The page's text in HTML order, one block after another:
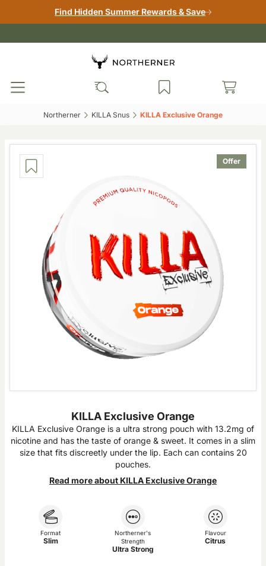
Find Hidden Summer Rewards & Save
Northerner‎ KILLA Snus‎ KILLA Exclusive Orange‎
Offer
KILLA Exclusive Orange
KILLA Exclusive Orange is a ultra strong pouch with 13.2mg of
nicotine and has the taste of orange & sweet. It comes in a slim
size that fits discreetly under the lip. Each can contains 20
pouches.
Read more about KILLA Exclusive Orange
Format
Slim
Northerner's
Strength
Ultra Strong
Flavour
Citrus